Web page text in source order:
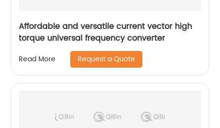
Affordable and versatile current vector high
torque universal frequency converter
Read More Request a Quote